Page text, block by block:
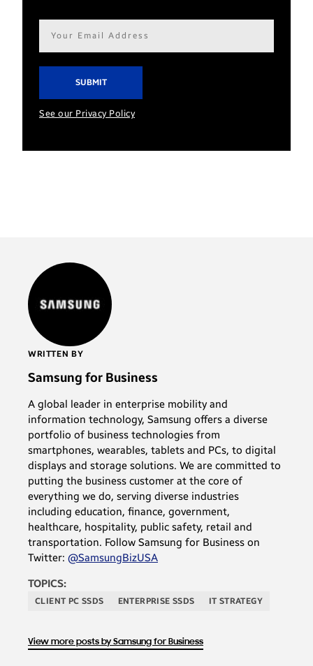
Email
address*
See our Privacy Policy
WRITTEN BY
Samsung for Business
A global leader in enterprise mobility and
information technology, Samsung offers a diverse
portfolio of business technologies from
smartphones, wearables, tablets and PCs, to digital
displays and storage solutions. We are committed to
putting the business customer at the core of
everything we do, serving diverse industries
including education, finance, government,
healthcare, hospitality, public safety, retail and
transportation. Follow Samsung for Business on
Twitter: @SamsungBizUSA
TOPICS:
CLIENT PC SSDS ENTERPRISE SSDS IT STRATEGY
View more posts by Samsung for Business